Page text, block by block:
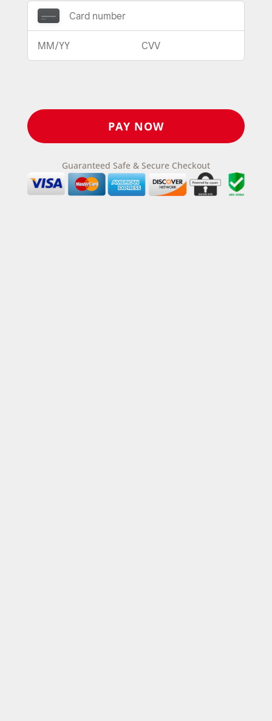
Guaranteed Safe & Secure Checkout